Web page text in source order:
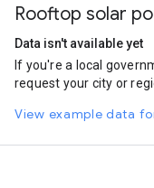
Rooftop solar
Data isn't available yet
If you're a local
request your city or
View example data